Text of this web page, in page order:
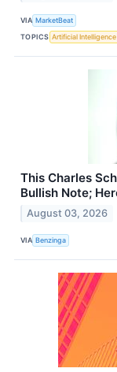
VIA MarketBeat
TOPICS Artificial Intelligence
This Charles
Bullish Note;
August 03, 2026
VIA Benzinga